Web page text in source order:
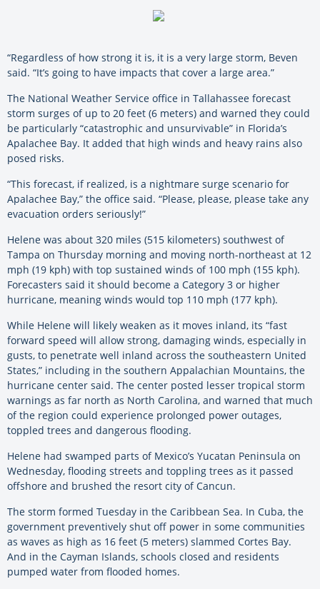
“Regardless of how strong it is, it is a very large storm, Beven
said. “It’s going to have impacts that cover a large area.”
The National Weather Service office in Tallahassee forecast
storm surges of up to 20 feet (6 meters) and warned they could
be particularly “catastrophic and unsurvivable” in Florida’s
Apalachee Bay. It added that high winds and heavy rains also
posed risks.
“This forecast, if realized, is a nightmare surge scenario for
Apalachee Bay,” the office said. “Please, please, please take any
evacuation orders seriously!”
Helene was about 320 miles (515 kilometers) southwest of
Tampa on Thursday morning and moving north-northeast at 12
mph (19 kph) with top sustained winds of 100 mph (155 kph).
Forecasters said it should become a Category 3 or higher
hurricane, meaning winds would top 110 mph (177 kph).
While Helene will likely weaken as it moves inland, its “fast
forward speed will allow strong, damaging winds, especially in
gusts, to penetrate well inland across the southeastern United
States,” including in the southern Appalachian Mountains, the
hurricane center said. The center posted lesser tropical storm
warnings as far north as North Carolina, and warned that much
of the region could experience prolonged power outages,
toppled trees and dangerous flooding.
Helene had swamped parts of Mexico’s Yucatan Peninsula on
Wednesday, flooding streets and toppling trees as it passed
offshore and brushed the resort city of Cancun.
The storm formed Tuesday in the Caribbean Sea. In Cuba, the
government preventively shut off power in some communities
as waves as high as 16 feet (5 meters) slammed Cortes Bay.
And in the Cayman Islands, schools closed and residents
pumped water from flooded homes.